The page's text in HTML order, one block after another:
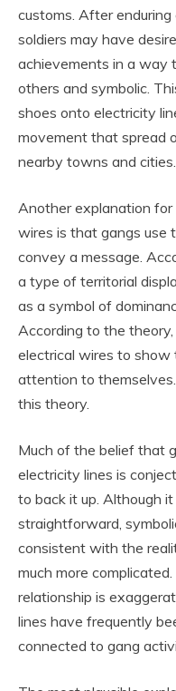
customs. After enduring
soldiers may have
achievements in a way
others and symbolic.
shoes onto electricity
movement that spread
nearby towns and cities.
Another explanation
wires is that gangs use
convey a message.
a type of territorial
as a symbol of
According to the
electrical wires to show
attention to
this theory.
Much of the belief that
electricity lines is
to back it up. Although
straightforward,
consistent with the
much more
relationship is
lines have frequently
connected to gang